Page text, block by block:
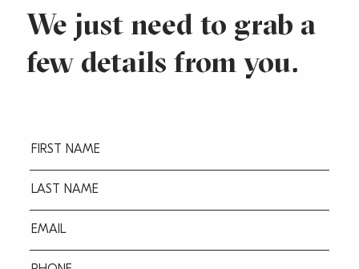
We just need to grab a
few details from you.
Fname
Lname
Eml
Ph